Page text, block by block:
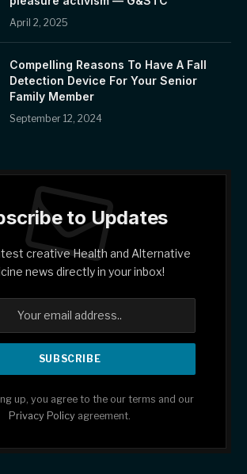
April 2, 2025
Compelling Reasons To Have A Fall
Detection Device For Your Senior
Family Member
September 12, 2024
to Updates
creative Health and Alternative
news directly in your inbox!
up, you agree to the our terms and our
Privacy Policy agreement.